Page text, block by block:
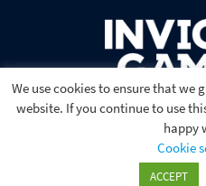
We use cookies to ensure that we
website. If you continue to use
happy
Cookie
ACCEPT